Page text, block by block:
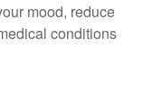
mood, reduce
conditions